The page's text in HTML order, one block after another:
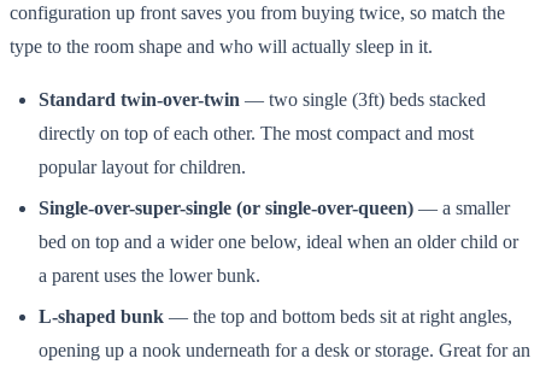
configuration up front saves you from buying twice, so match the
type to the room shape and who will actually sleep in it.
Standard twin-over-twin — two single (3ft) beds stacked
directly on top of each other. The most compact and most
popular layout for children.
Single-over-super-single (or single-over-queen) — a smaller
bed on top and a wider one below, ideal when an older child or
a parent uses the lower bunk.
L-shaped bunk — the top and bottom beds sit at right angles,
opening up a nook underneath for a desk or storage. Great for an